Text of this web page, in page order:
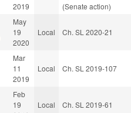
2019
(Senate action)
May
19
2020
Local Ch. SL 2020-21
Mar
11
2019
Local Ch. SL 2019-107
Feb
19
Local Ch. SL 2019-61